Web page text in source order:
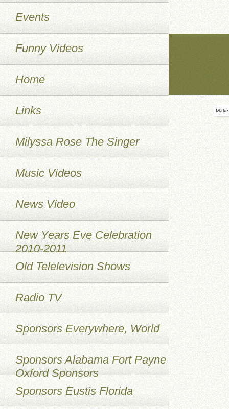
Events
Funny Videos
Home
Links
Milyssa Rose The Singer
Music Videos
News Video
New Years Eve Celebration
2010-2011
Old Telelevision Shows
Radio TV
Sponsors Everywhere, World
Sponsors Alabama Fort Payne
Oxford Sponsors
Sponsors Eustis Florida